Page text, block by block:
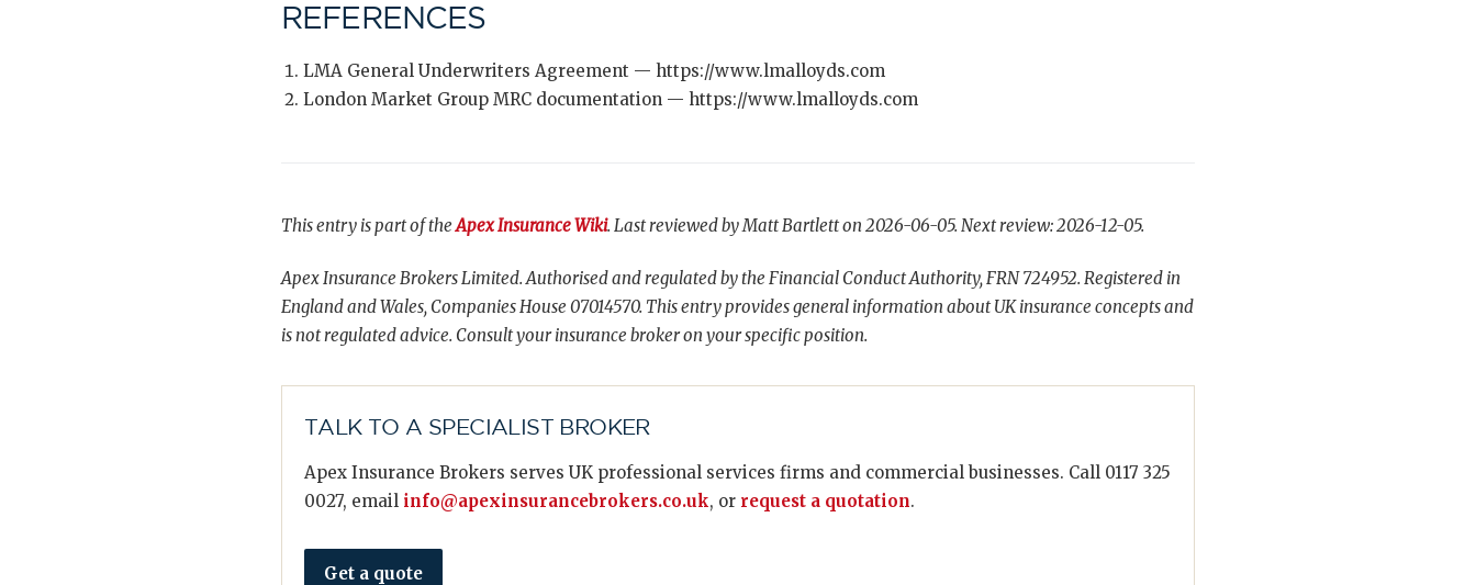
REFERENCES
LMA General Underwriters Agreement — https://www.lmalloyds.com
London Market Group MRC documentation — https://www.lmalloyds.com
This entry is part of theApex Insurance Wiki. Last reviewed by Matt Bartlett on 2026-06-05. Next review: 2026-12-05.
Apex Insurance Brokers Limited. Authorised and regulated by the Financial Conduct Authority, FRN 724952. Registered in
England and Wales, Companies House 07014570. This entry provides general information about UK insurance concepts and
is not regulated advice. Consult your insurance broker on your specific position.
TALK TO A SPECIALIST BROKER
Apex Insurance Brokers serves UK professional services firms and commercial businesses. Call 0117 325
0027, email info@apexinsurancebrokers.co.uk, or request a quotation.
Get a quote